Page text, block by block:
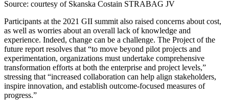
Source: courtesy of Skanska Costain STRABAG JV
Participants at the 2021 GII summit also raised concerns about cost,
as well as worries about an overall lack of knowledge and
experience. Indeed, change can be a challenge. The Project of the
future report resolves that “to move beyond pilot projects and
experimentation, organizations must undertake comprehensive
transformation efforts at both the enterprise and project levels,”
stressing that “increased collaboration can help align stakeholders,
inspire innovation, and establish outcome-focused measures of
progress.”